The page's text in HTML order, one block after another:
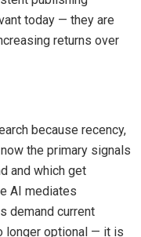
today — they are
returns over
because recency,
the primary signals
and which get
AI mediates
demand current
longer optional — it is